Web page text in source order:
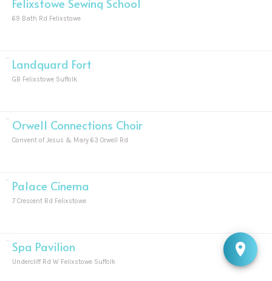
69 Bath Rd Felixstowe
Landguard Fort
GB Felixstowe Suffolk
Orwell Connections Choir
Convent of Jesus & Mary 63 Orwell Rd
Palace Cinema
7 Crescent Rd Felixstowe
Spa Pavilion
Undercliff Rd W Felixstowe Suffolk